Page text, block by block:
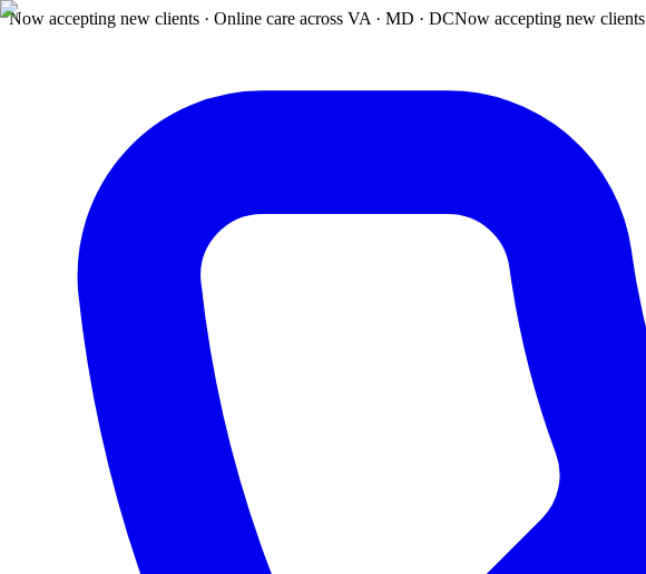
Now accepting new clients · Online care across VA · MD · DCNow accepting new clients